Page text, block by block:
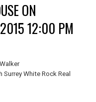
ON
12:00 PM
White Rock Real